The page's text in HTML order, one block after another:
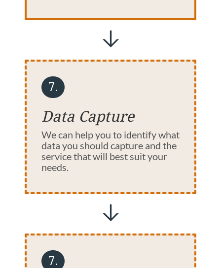
7.
Data Capture
We can help you to identify what
data you should capture and the
service that will best suit your
needs.
7.